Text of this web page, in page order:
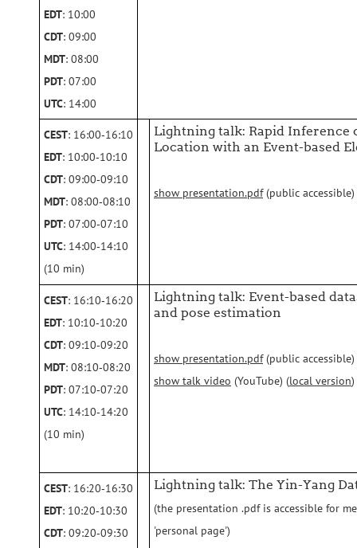
EDT: 10:00
CDT: 09:00
MDT: 08:00
PDT: 07:00
UTC: 14:00
CEST: 16:00‑16:10
EDT: 10:00‑10:10
CDT: 09:00‑09:10
MDT: 08:00‑08:10
PDT: 07:00‑07:10
UTC: 14:00‑14:10
(10 min)
Lightning talk: Rapid Inference
Location with an Event-based
show presentation.pdf(public accessible)
CEST: 16:10‑16:20
EDT: 10:10‑10:20
CDT: 09:10‑09:20
MDT: 08:10‑08:20
PDT: 07:10‑07:20
UTC: 14:10‑14:20
(10 min)
Lightning talk: Event-based
and pose estimation
show presentation.pdf(public accessible)
show talk video (YouTube) (local version)
CEST: 16:20‑16:30
EDT: 10:20‑10:30
CDT: 09:20‑09:30
Lightning talk: The Yin-Yang
(the presentation .pdf is accessible for
'personal page')